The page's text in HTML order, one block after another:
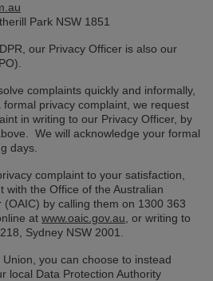
Park NSW 1851
our Privacy Officer is also our
complaints quickly and informally,
privacy complaint, we request
in writing to our Privacy Officer, by
We will acknowledge your formal
days.
complaint to your satisfaction,
with the Office of the Australian
by calling them on 1300 363
at www.oaic.gov.au , or writing to
Sydney NSW 2001.
you can choose to instead
local Data Protection Authority